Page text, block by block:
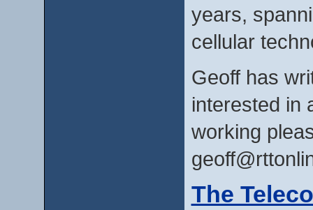
years,
cellular
Geoff has
interested in
working
The